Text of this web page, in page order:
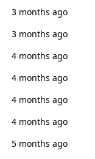
3 months ago
3 months ago
4 months ago
4 months ago
4 months ago
4 months ago
5 months ago